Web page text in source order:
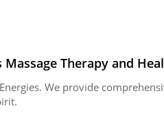
Massage Therapy and
We provide